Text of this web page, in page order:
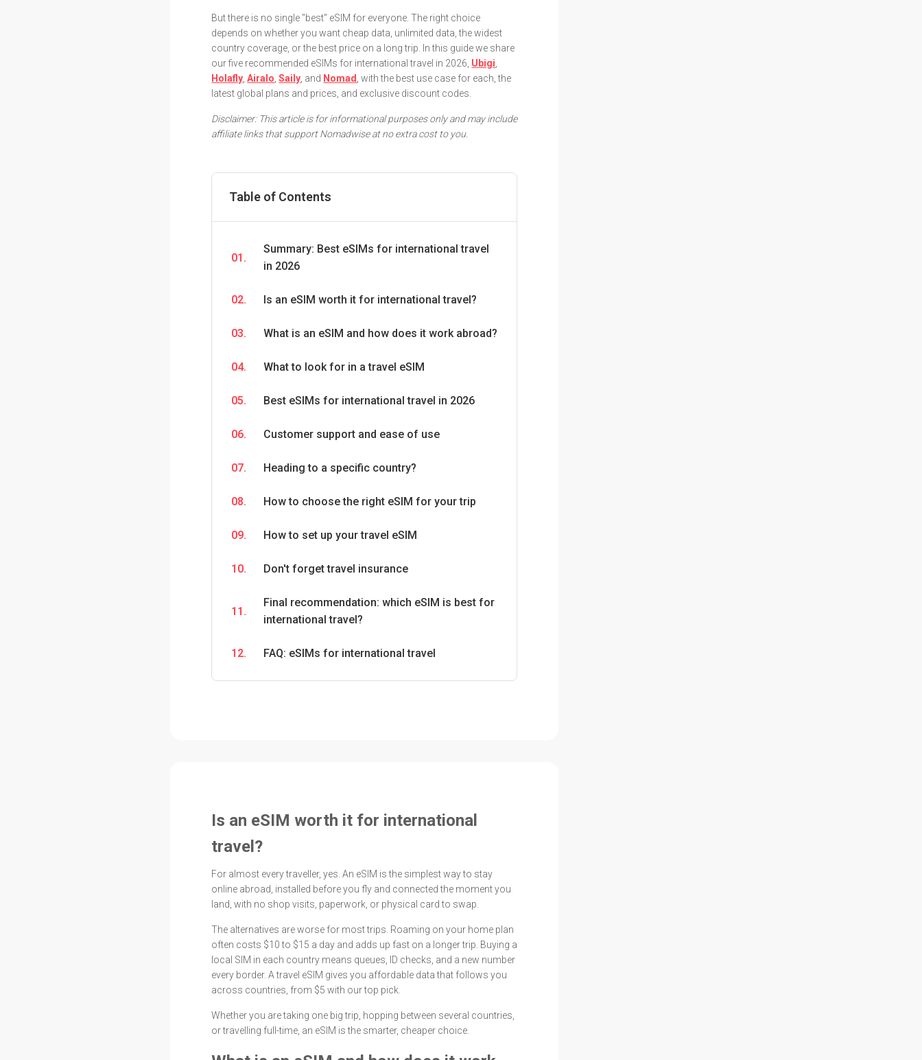
But there is no single "best" eSIM for everyone. The right choice
depends on whether you want cheap data, unlimited data, the widest
country coverage, or the best price on a long trip. In this guide we share
our five recommended eSIMs for international travel in 2026, Ubigi,
Holafly,Airalo,Saily, and Nomad, with the best use case for each, the
latest global plans and prices, and exclusive discount codes.
Disclaimer: This article is for informational purposes only and may include
affiliate links that support Nomadwise at no extra cost to you.
Table of Contents
01.
Summary: Best eSIMs for international travel
in 2026
02. Is an eSIM worth it for international travel?
03. What is an eSIM and how does it work abroad?
04. What to look for in a travel eSIM
05. Best eSIMs for international travel in 2026
06. Customer support and ease of use
07. Heading to a specific country?
08. How to choose the right eSIM for your trip
09. How to set up your travel eSIM
10. Don't forget travel insurance
11.
Final recommendation: which eSIM is best for
international travel?
12. FAQ: eSIMs for international travel
Is an eSIM worth it for international
travel?
For almost every traveller, yes. An eSIM is the simplest way to stay
online abroad, installed before you fly and connected the moment you
land, with no shop visits, paperwork, or physical card to swap.
The alternatives are worse for most trips. Roaming on your home plan
often costs $10 to $15 a day and adds up fast on a longer trip. Buying a
local SIM in each country means queues, ID checks, and a new number
every border. A travel eSIM gives you affordable data that follows you
across countries, from $5 with our top pick.
Whether you are taking one big trip, hopping between several countries,
or travelling full-time, an eSIM is the smarter, cheaper choice.